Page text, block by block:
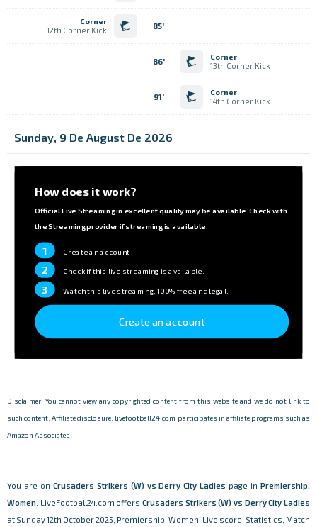
Corner
12th Corner Kick
85'
Corner
13th Corner Kick
86'
Corner
14th Corner Kick
91'
Sunday, 9 De August De 2026
How does it work?
Official Live Streaming in excellent quality may be available. Check with
the Streaming provider if streaming is available.
1 Create an account
2 Check if this live streaming is available.
3 Watch this live streaming, 100% free and legal.
Create an account
Disclaimer: You cannot view any copyrighted content from this website and we do not link to
such content. Affiliate disclosure: livefootball24.com participates in affiliate programs such as
Amazon Associates.
You are on Crusaders Strikers (W) vs Derry City Ladies page in Premiership,
Women . LiveFootball24.com offers Crusaders Strikers (W) vs Derry City Ladies
at Sunday 12th October 2025, Premiership, Women, Live score, Statistics, Match